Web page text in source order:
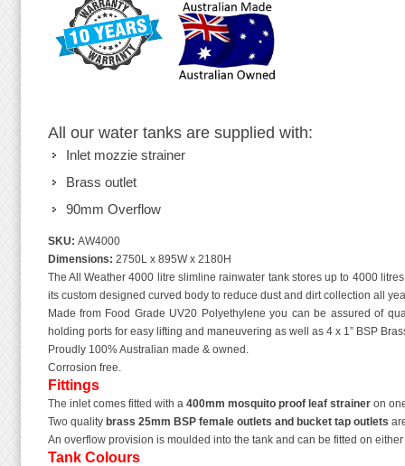
All our water tanks are supplied with:
Inlet mozzie strainer
Brass outlet
90mm Overflow
SKU: AW4000
Dimensions: 2750L x 895W x 2180H
The All Weather 4000 litre slimline rainwater tank stores up to 4000
its custom designed curved body to reduce dust and dirt collection all
Made from Food Grade UV20 Polyethylene you can be assured of
holding ports for easy lifting and maneuvering as well as 4 x 1” BSP
Proudly 100% Australian made & owned.
Corrosion free.
Fittings
The inlet comes fitted with a 400mm mosquito proof leaf straineron
Two quality brass 25mm BSP female outlets and bucket tap outlets
An overflow provision is moulded into the tank and can be fitted on
Tank Colours